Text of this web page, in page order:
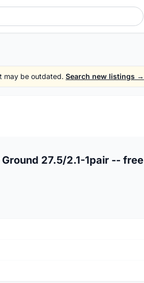
may be outdated. Search new listings →
27.5/2.1-1pair -- free